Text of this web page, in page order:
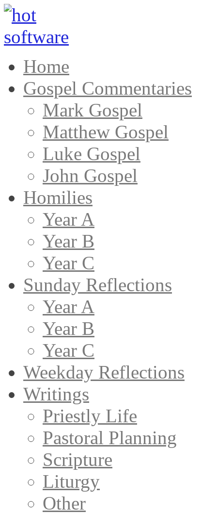
Home
Gospel Commentaries
Mark Gospel
Matthew Gospel
Luke Gospel
John Gospel
Homilies
Year A
Year B
Year C
Sunday Reflections
Year A
Year B
Year C
Weekday Reflections
Writings
Priestly Life
Pastoral Planning
Scripture
Liturgy
Other